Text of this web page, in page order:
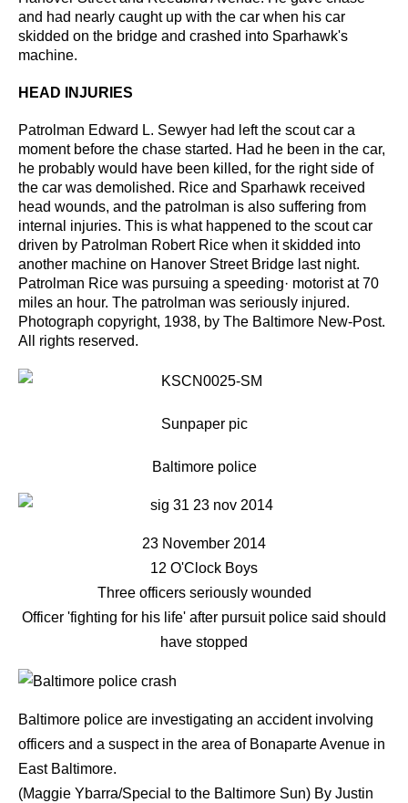
and had nearly caught up with the car when his car
skidded on the bridge and crashed into Sparhawk's
machine.
HEAD INJURIES
Patrolman Edward L. Sewyer had left the scout car a
moment before the chase started. Had he been in the car,
he probably would have been killed, for the right side of
the car was demolished. Rice and Sparhawk received
head wounds, and the patrolman is also suffering from
internal injuries. This is what happened to the scout car
driven by Patrolman Robert Rice when it skidded into
another machine on Hanover Street Bridge last night.
Patrolman Rice was pursuing a speeding· motorist at 70
miles an hour. The patrolman was seriously injured.
Photograph copyright, 1938, by The Baltimore New-Post.
All rights reserved.
Sunpaper pic
Baltimore police
23 November 2014
12 O'Clock Boys
Three officers seriously wounded
Officer 'fighting for his life' after pursuit police said should
have stopped
Baltimore police are investigating an accident involving
officers and a suspect in the area of Bonaparte Avenue in
East Baltimore.
(Maggie Ybarra/Special to the Baltimore Sun) By Justin